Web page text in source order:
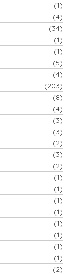
(1)
(4)
(34)
(1)
(1)
(5)
(4)
(203)
(8)
(4)
(3)
(3)
(2)
(3)
(2)
(1)
(1)
(1)
(1)
(1)
(1)
(1)
(1)
(2)